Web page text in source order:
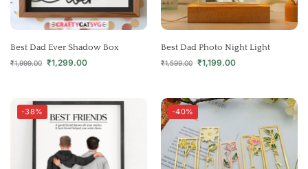
Best Dad Ever Shadow Box
₹1,999.00 ₹1,299.00
Best Dad Photo Night Light
₹1,599.00 ₹1,199.00
-38% -40%